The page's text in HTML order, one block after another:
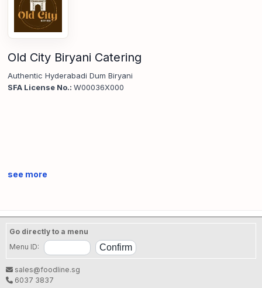
Old City Biryani Catering
Authentic Hyderabadi Dum Biryani
SFA License No.: W00036X000
see more
Go directly to a menu
Menu ID:
sales@foodline.sg
6037 3837